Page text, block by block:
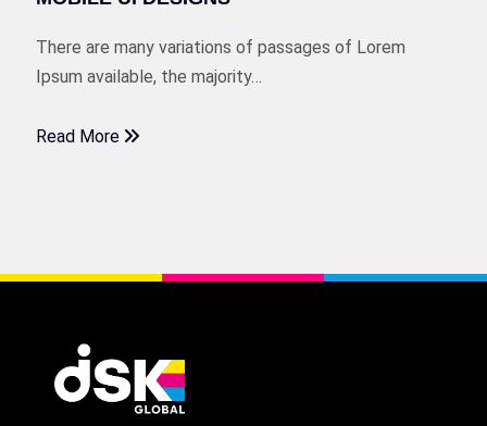
There are many variations of passages of Lorem
Ipsum available, the majority…
Read More